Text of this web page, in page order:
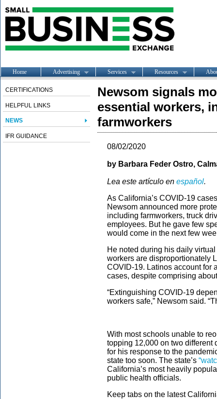
Home Advertising Services Resources
CERTIFICATIONS
HELPFUL LINKS
NEWS
IFR GUIDANCE
Newsom signals
essential workers,
farmworkers
08/02/2020
by Barbara Feder Ostro,
Lea este artículo en español.
As California’s COVID-19
Newsom announced more
including farmworkers, truck
employees. But he gave few
would come in the next few
He noted during his daily
workers are disproportionately
COVID-19. Latinos account for
cases, despite comprising
“Extinguishing COVID-19
workers safe,” Newsom said.
With most schools unable to
topping 12,000 on two
for his response to the
state too soon. The state’s
California’s most heavily
public health officials.
Keep tabs on the latest